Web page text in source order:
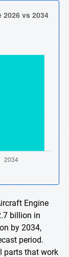
Engine
billion in
by 2034,
period.
parts that work